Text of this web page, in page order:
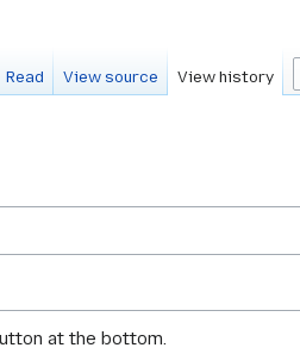
at the bottom.
Read View source View history